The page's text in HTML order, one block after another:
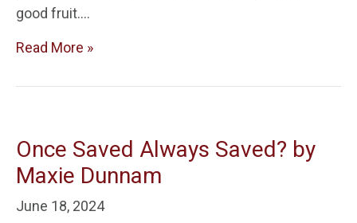
good fruit….
Read More »
Once Saved Always Saved? by
Maxie Dunnam
June 18, 2024